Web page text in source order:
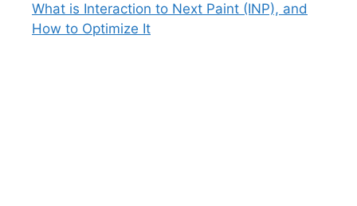
What is Interaction to Next Paint (INP), and
How to Optimize It